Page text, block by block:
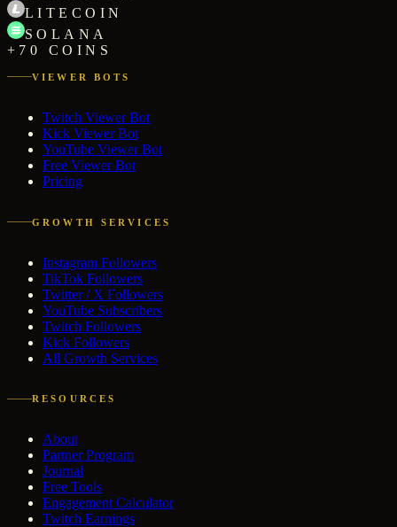
LITECOIN
SOLANA
+70 COINS
VIEWER BOTS
Twitch Viewer Bot
Kick Viewer Bot
YouTube Viewer Bot
Free Viewer Bot
Pricing
GROWTH SERVICES
Instagram Followers
TikTok Followers
Twitter / X Followers
YouTube Subscribers
Twitch Followers
Kick Followers
All Growth Services
RESOURCES
About
Partner Program
Journal
Free Tools
Engagement Calculator
Twitch Earnings